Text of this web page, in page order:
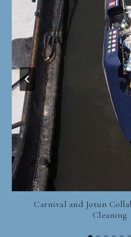
Carnival and Jotun
Cleaning